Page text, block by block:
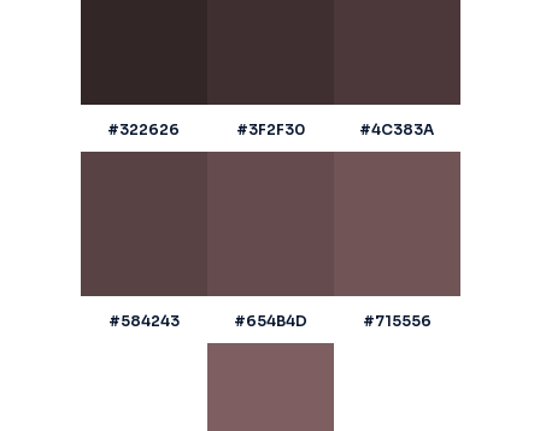
#322626 #3F2F30 #4C383A
#584243 #654B4D #715556